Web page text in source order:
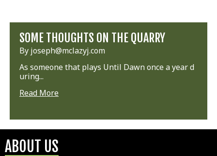
SOME THOUGHTS ON THE QUARRY
By joseph@mclazyj.com
As someone that plays Until Dawn once a year d
uring...
Read More
ABOUT US